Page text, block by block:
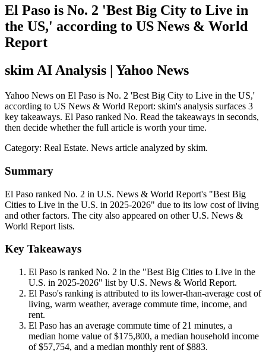
El Paso is No. 2 'Best Big City to Live in
the US,' according to US News & World
Report
skim AI Analysis | Yahoo News
Yahoo News on El Paso is No. 2 'Best Big City to Live in the US,'
according to US News & World Report: skim's analysis surfaces 3
key takeaways. El Paso ranked No. Read the takeaways in seconds,
then decide whether the full article is worth your time.
Category: Real Estate. News article analyzed by skim.
Summary
El Paso ranked No. 2 in U.S. News & World Report's "Best Big
Cities to Live in the U.S. in 2025-2026" due to its low cost of living
and other factors. The city also appeared on other U.S. News &
World Report lists.
Key Takeaways
El Paso is ranked No. 2 in the "Best Big Cities to Live in the
U.S. in 2025-2026" list by U.S. News & World Report.
El Paso's ranking is attributed to its lower-than-average cost of
living, warm weather, average commute time, income, and
rent.
El Paso has an average commute time of 21 minutes, a
median home value of $175,800, a median household income
of $57,754, and a median monthly rent of $883.